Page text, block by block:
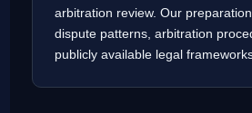
arbitration review. Our
dispute patterns, arbitration
publicly available legal